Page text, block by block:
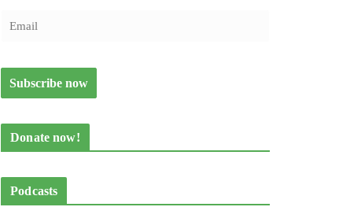
Donate now!
Podcasts